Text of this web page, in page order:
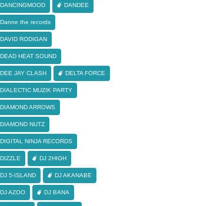
DANCINGMOOD DANDEE
Danne the records
DAVID RODIGAN
DEAD HEAT SOUND
DEE JAY CLASH DELTA FORCE
DIALECTIC MUZIK PARTY
DIAMOND ARROWS
DIAMOND NUTZ
DIGITAL NINJA RECORDS
DIZZLE DJ 2HIGH
DJ 5-ISLAND DJ AKANABE
DJ AZOO DJ BANA